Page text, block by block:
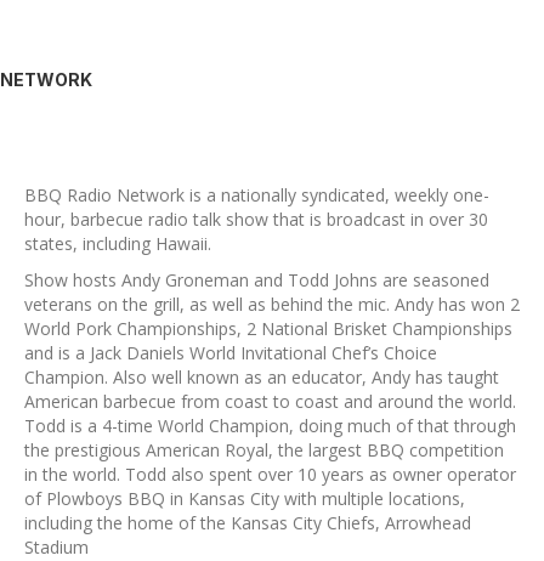
NETWORK
BBQ Radio Network is a nationally syndicated, weekly one-
hour, barbecue radio talk show that is broadcast in over 30
states, including Hawaii.
Show hosts Andy Groneman and Todd Johns are seasoned
veterans on the grill, as well as behind the mic. Andy has won 2
World Pork Championships, 2 National Brisket Championships
and is a Jack Daniels World Invitational Chef’s Choice
Champion. Also well known as an educator, Andy has taught
American barbecue from coast to coast and around the world.
Todd is a 4-time World Champion, doing much of that through
the prestigious American Royal, the largest BBQ competition
in the world. Todd also spent over 10 years as owner operator
of Plowboys BBQ in Kansas City with multiple locations,
including the home of the Kansas City Chiefs, Arrowhead
Stadium